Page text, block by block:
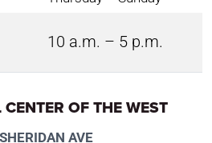
10 a.m. – 5 p.m.
OF THE WEST
AVE